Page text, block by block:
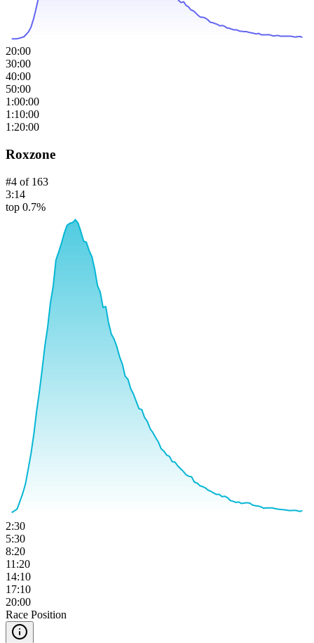
20:00
30:00
40:00
50:00
1:00:00
1:10:00
1:20:00
Roxzone
#4 of 163
3:14
top 0.7%
2:30
5:30
8:20
11:20
14:10
17:10
20:00
Race Position